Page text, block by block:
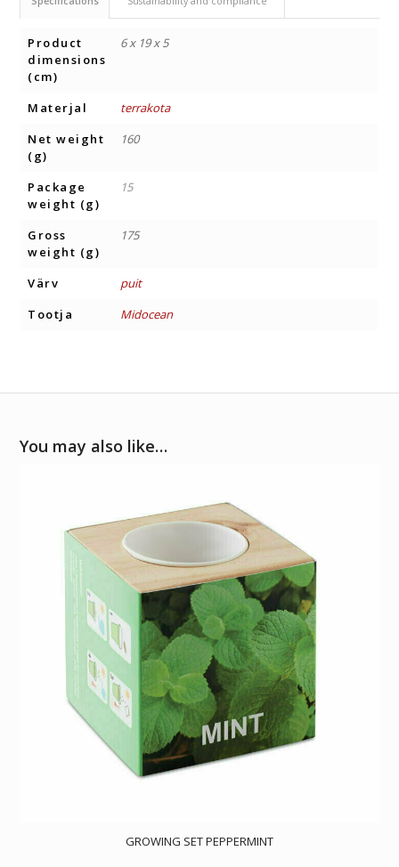
Product
dimensions
(cm)
6 x 19 x 5
Materjal
terrakota
Net weight
(g)
160
Package
weight (g)
15
Gross
weight (g)
175
Värv
puit
Tootja
Midocean
You may also like…
GROWING SET PEPPERMINT